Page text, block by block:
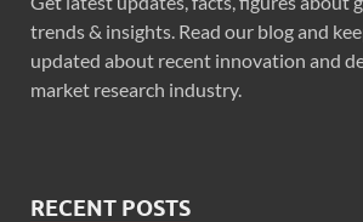
trends & insights. Read our blog and
updated about recent innovation and
market research industry.
RECENT POSTS